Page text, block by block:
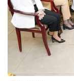
Students
Faculty Staff